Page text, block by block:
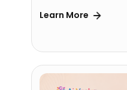
Learn More